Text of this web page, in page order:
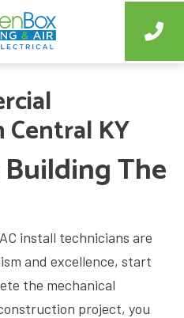
KY
The
install technicians are
and excellence, start
the mechanical
project, you